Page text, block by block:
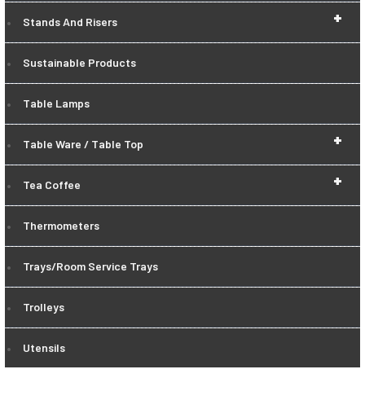
+
Stands And Risers
Sustainable Products
Table Lamps
+
Table Ware / Table Top
+
Tea Coffee
Thermometers
Trays/Room Service Trays
Trolleys
Utensils